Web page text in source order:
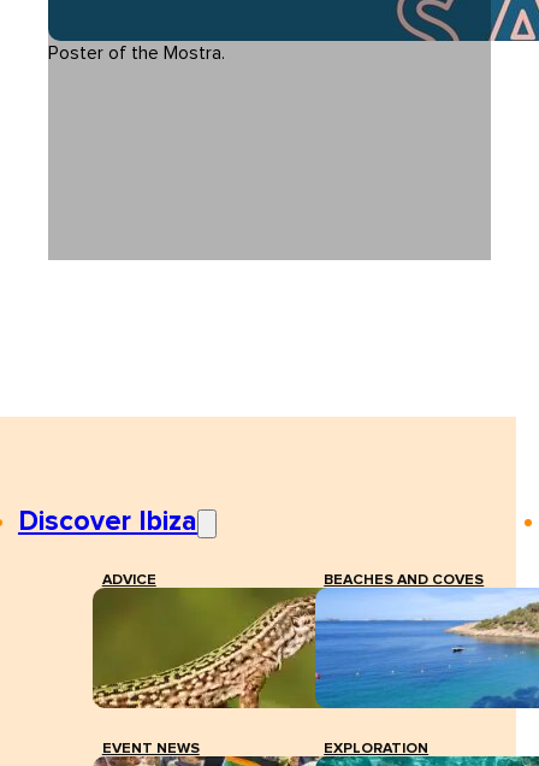
Discover Ibiza
ADVICE BEACHES AND COVES
EVENT NEWS EXPLORATION
Poster of the Mostra.